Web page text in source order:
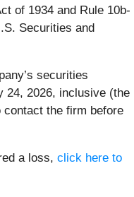
of 1934 and Rule 10b-
Securities and
securities
24, 2026, inclusive (the
contact the firm before
a loss, click here to